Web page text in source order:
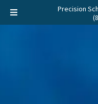
Precision